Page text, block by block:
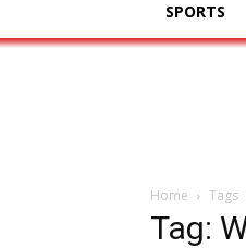
SPORTS
Home Tags
Tag: